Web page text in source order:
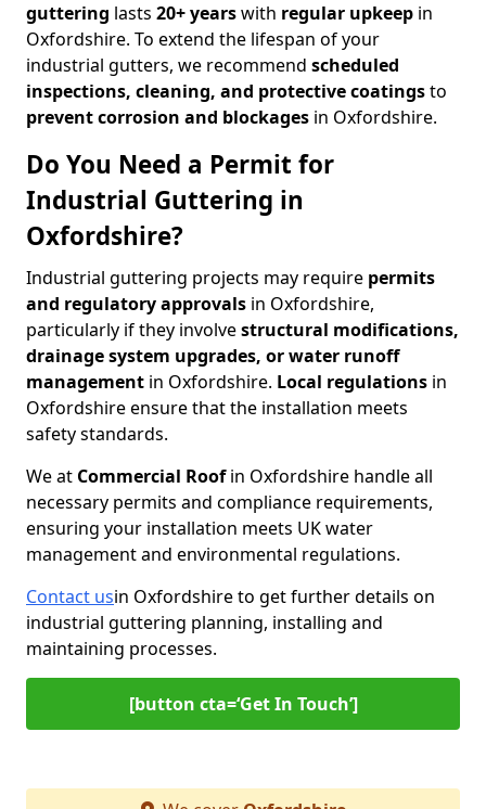
guttering lasts 20+ yearswith regular upkeep in
Oxfordshire. To extend the lifespan of your
industrial gutters, we recommend scheduled
inspections, cleaning, and protective coatingsto
prevent corrosion and blockages in Oxfordshire.
Do You Need a Permit for
Industrial Guttering in
Oxfordshire?
Industrial guttering projects may require permits
and regulatory approvals in Oxfordshire,
particularly if they involvestructural modifications,
drainage system upgrades, or water runoff
management in Oxfordshire. Local regulations in
Oxfordshire ensure that the installation meets
safety standards.
We at Commercial Roofin Oxfordshire handle all
necessary permits and compliance requirements,
ensuring your installation meets UK water
management and environmental regulations.
Contact usin Oxfordshire to get further details on
industrial guttering planning, installing and
maintaining processes.
[button cta=‘Get In Touch’]